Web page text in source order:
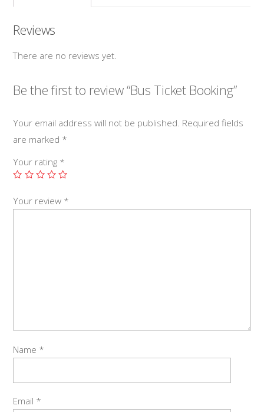
Reviews
There are no reviews yet.
Be the first to review “Bus Ticket Booking”
Your email address will not be published. Required fields
are marked *
Your rating *
Your review *
Name *
Email *